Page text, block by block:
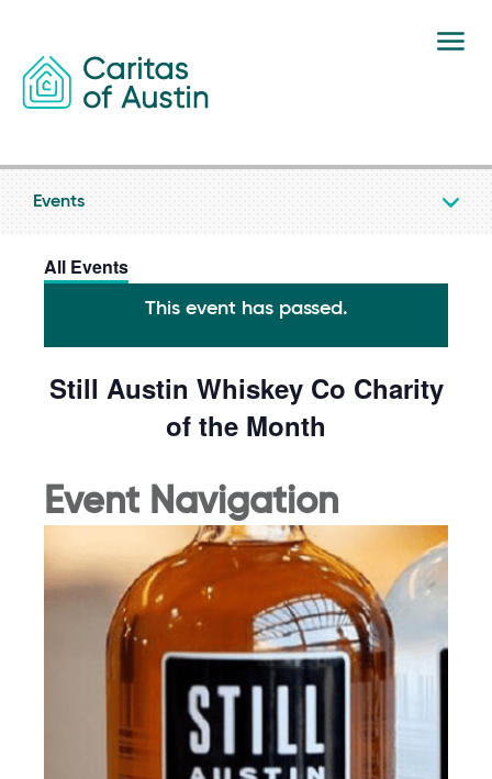
Events
All Events
This event has passed.
Still Austin Whiskey Co Charity
of the Month
Event Navigation